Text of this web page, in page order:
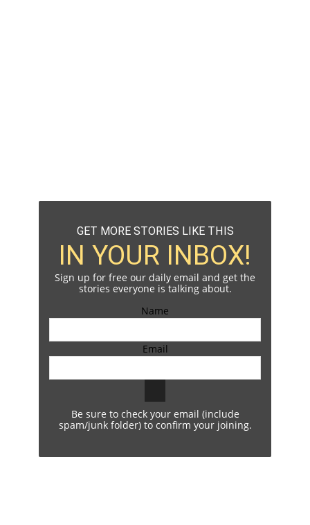
GET MORE STORIES LIKE THIS
IN YOUR INBOX!
Sign up for free our daily email and get the
stories everyone is talking about.
Name
Email
Be sure to check your email (include
spam/junk folder) to confirm your joining.